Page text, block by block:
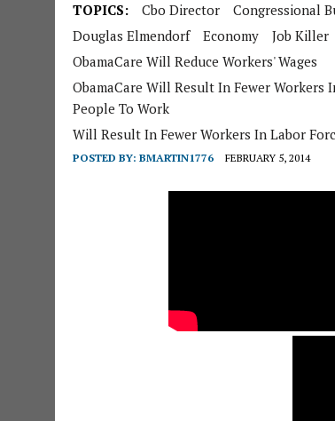
TOPICS: Cbo Director Congressional
Douglas Elmendorf
Economy Job Killer
ObamaCare Will Reduce Workers' Wages
ObamaCare Will Result In Fewer Workers
People To Work
Will Result In Fewer Workers In Labor
POSTED BY: BMARTIN1776 FEBRUARY 5, 2014